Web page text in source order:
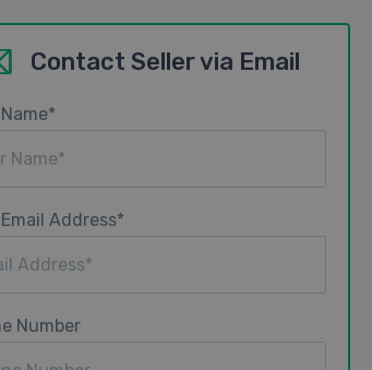
Contact Seller via Email
Address*
Number